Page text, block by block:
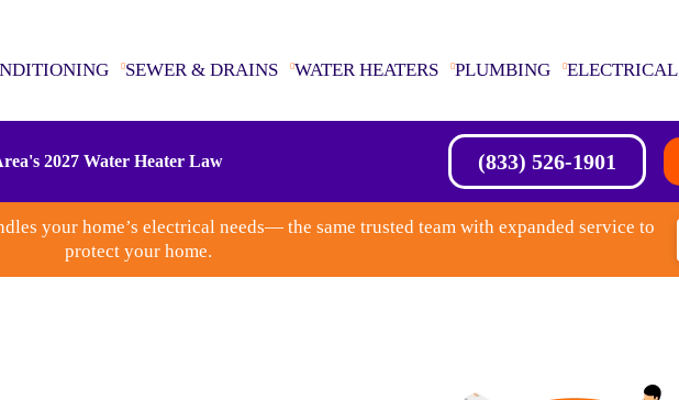
SEWER & DRAINS WATER HEATERS PLUMBING ELECTRICAL
2027 Water Heater Law (833) 526-1901
your home’s electrical needs— the same trusted team with expanded service to
protect your home.